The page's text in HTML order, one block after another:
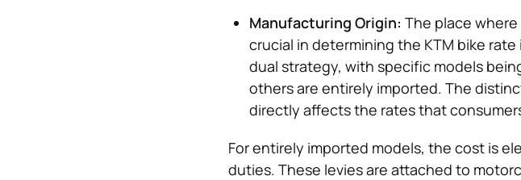
Manufacturing Origin: The place
crucial in determining the KTM bike rate
dual strategy, with specific models
others are entirely imported. The
directly affects the rates that
For entirely imported models, the cost is
duties. These levies are attached to